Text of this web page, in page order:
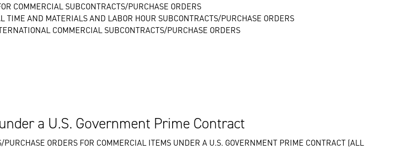
COMMERCIAL SUBCONTRACTS/PURCHASE ORDERS
TIME AND MATERIALS AND LABOR HOUR SUBCONTRACTS/PURCHASE ORDERS
COMMERCIAL SUBCONTRACTS/PURCHASE ORDERS
a U.S. Government Prime Contract
ORDERS FOR COMMERCIAL ITEMS UNDER A U.S. GOVERNMENT PRIME CONTRACT (ALL